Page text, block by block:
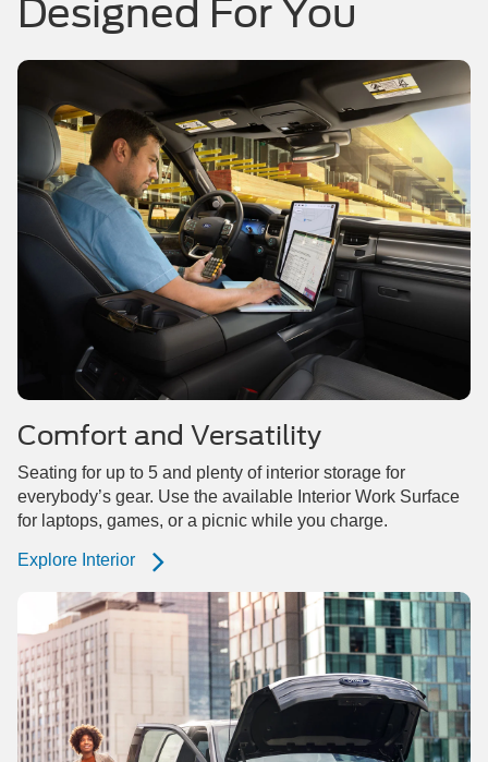
Designed For You
Comfort and Versatility
Seating for up to 5 and plenty of interior storage for
everybody’s gear. Use the available Interior Work Surface
for laptops, games, or a picnic while you charge.
Explore Interior